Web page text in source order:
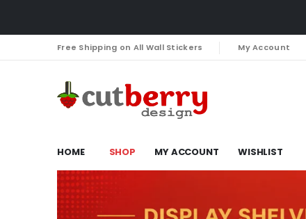
Free Shipping on All Wall Stickers My Account
HOME SHOP MY ACCOUNT WISHLIST